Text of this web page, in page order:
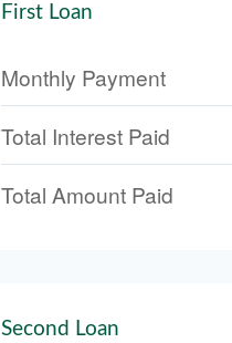
First Loan
Monthly Payment
Total Interest Paid
Total Amount Paid
Second Loan